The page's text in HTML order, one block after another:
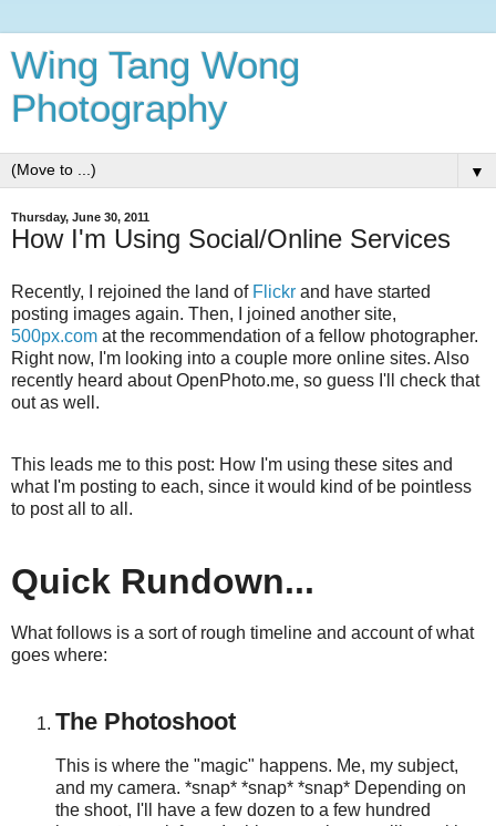
Wing Tang Wong
Photography
▼
Thursday, June 30, 2011
How I'm Using Social/Online Services
Recently, I rejoined the land of Flickr and have started
posting images again. Then, I joined another site,
500px.com at the recommendation of a fellow photographer.
Right now, I'm looking into a couple more online sites. Also
recently heard about OpenPhoto.me, so guess I'll check that
out as well.
This leads me to this post: How I'm using these sites and
what I'm posting to each, since it would kind of be pointless
to post all to all.
Quick Rundown...
What follows is a sort of rough timeline and account of what
goes where:
The Photoshoot
This is where the "magic" happens. Me, my subject,
and my camera. *snap* *snap* *snap* Depending on
the shoot, I'll have a few dozen to a few hundred